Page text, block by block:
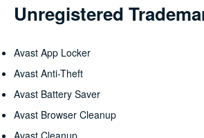
Unregistered
Avast App Locker
Avast Anti-Theft
Avast Battery Saver
Avast Browser Cleanup